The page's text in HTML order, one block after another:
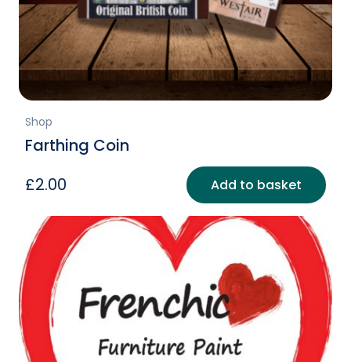
Shop
Farthing Coin
£2.00 Add to basket